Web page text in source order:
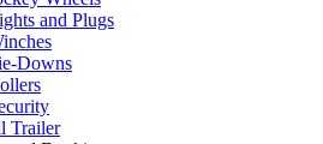
and Plugs
Downs
Trailer